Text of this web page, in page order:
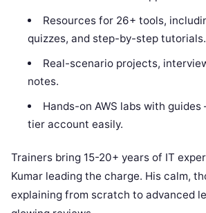
Resources for 26+ tools,
quizzes, and step-by-step tutorials.
Real-scenario projects,
notes.
Hands-on AWS labs with guides
tier account easily.
Trainers bring 15-20+ years of IT
Kumar leading the charge. His calm,
explaining from scratch to advanced